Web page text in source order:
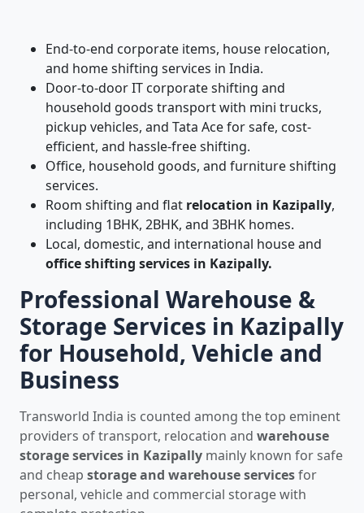
End-to-end corporate items, house relocation,
and home shifting services in India.
Door-to-door IT corporate shifting and
household goods transport with mini trucks,
pickup vehicles, and Tata Ace for safe, cost-
efficient, and hassle-free shifting.
Office, household goods, and furniture shifting
services.
Room shifting and flat relocation in Kazipally,
including 1BHK, 2BHK, and 3BHK homes.
Local, domestic, and international house and
office shifting services in Kazipally.
Professional Warehouse &
Storage Services in Kazipally
for Household, Vehicle and
Business
Transworld India is counted among the top eminent
providers of transport, relocation and warehouse
storage services in Kazipally mainly known for safe
and cheap storage and warehouse servicesfor
personal, vehicle and commercial storage with